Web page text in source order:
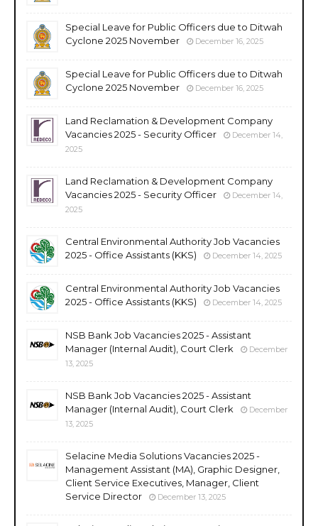
Special Leave for Public Officers due to Ditwah
Cyclone 2025 November
December 16, 2025
Special Leave for Public Officers due to Ditwah
Cyclone 2025 November
December 16, 2025
Land Reclamation & Development Company
Vacancies 2025 - Security Officer
December 14,
2025
Land Reclamation & Development Company
Vacancies 2025 - Security Officer
December 14,
2025
Central Environmental Authority Job Vacancies
2025 - Office Assistants (KKS)
December 14, 2025
Central Environmental Authority Job Vacancies
2025 - Office Assistants (KKS)
December 14, 2025
NSB Bank Job Vacancies 2025 - Assistant
Manager (Internal Audit), Court Clerk
December
13, 2025
NSB Bank Job Vacancies 2025 - Assistant
Manager (Internal Audit), Court Clerk
December
13, 2025
Selacine Media Solutions Vacancies 2025 -
Management Assistant (MA), Graphic Designer,
Client Service Executives, Manager, Client
Service Director
December 13, 2025